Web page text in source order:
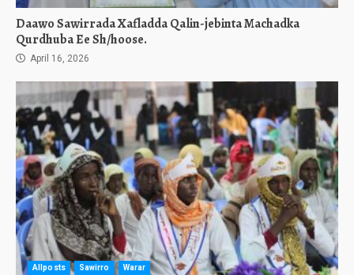
Daawo Sawirrada Xafladda Qalin-jebinta Machadka
Qurdhuba Ee Sh/hoose.
April 16, 2026
Allposts Sawirro Warar